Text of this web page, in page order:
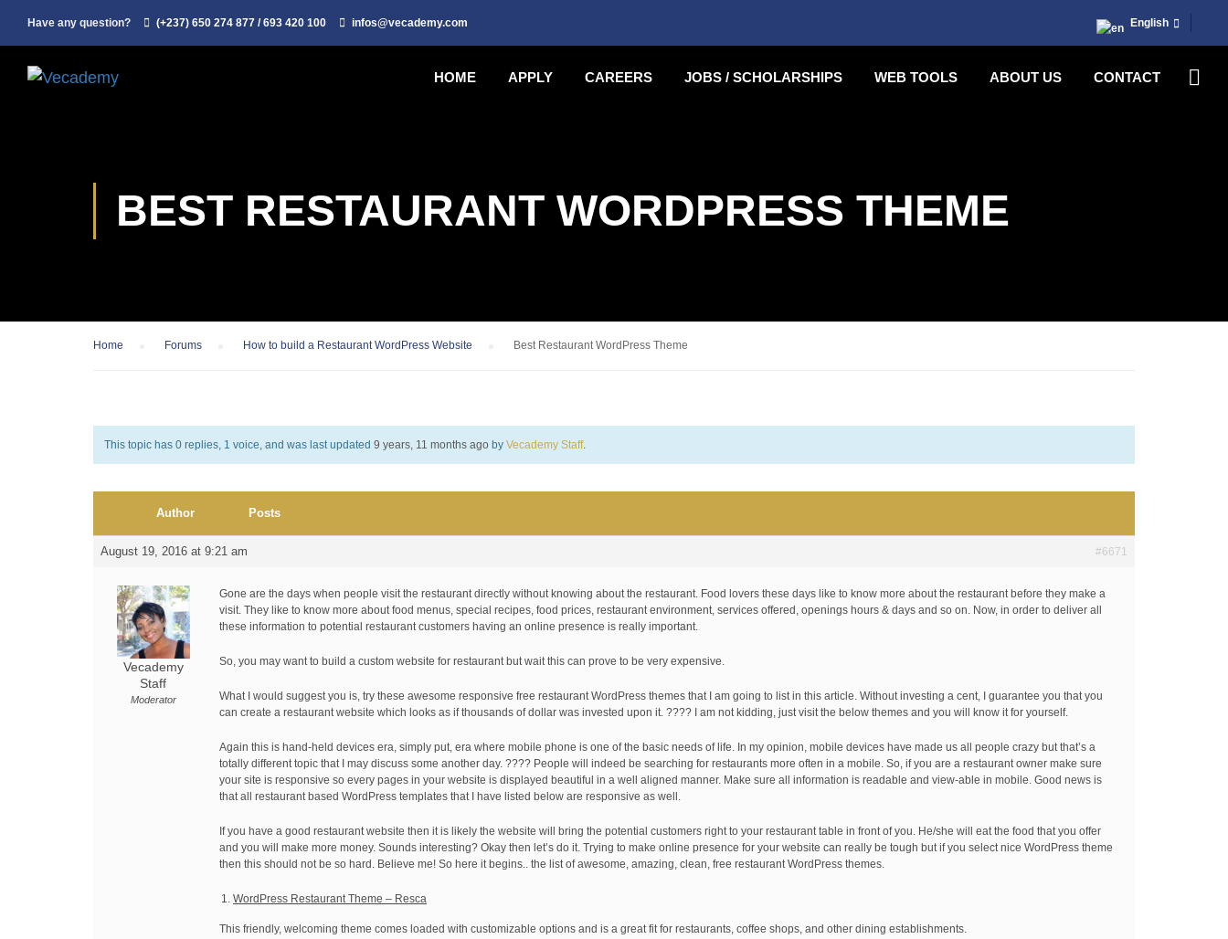
Have any question? (+237) 650 274 877 / 693 420 100 infos@vecademy.com English
HOME APPLY CAREERS JOBS / SCHOLARSHIPS WEB TOOLS ABOUT US CONTACT
BEST RESTAURANT WORDPRESS THEME
Home Forums How to build a Restaurant WordPress Website Best Restaurant WordPress Theme
This topic has 0 replies, 1 voice, and was last updated 9 years, 11 months ago by Vecademy Staff.
Author Posts
August 19, 2016 at 9:21 am #6671
Vecademy
Staff
Moderator
Gone are the days when people visit the restaurant directly without knowing about the restaurant. Food lovers these days like to know more about the restaurant before they make a
visit. They like to know more about food menus, special recipes, food prices, restaurant environment, services offered, openings hours & days and so on. Now, in order to deliver all
these information to potential restaurant customers having an online presence is really important.
So, you may want to build a custom website for restaurant but wait this can prove to be very expensive.
What I would suggest you is, try these awesome responsive free restaurant WordPress themes that I am going to list in this article. Without investing a cent, I guarantee you that you
can create a restaurant website which looks as if thousands of dollar was invested upon it. ???? I am not kidding, just visit the below themes and you will know it for yourself.
Again this is hand-held devices era, simply put, era where mobile phone is one of the basic needs of life. In my opinion, mobile devices have made us all people crazy but that’s a
totally different topic that I may discuss some another day. ???? People will indeed be searching for restaurants more often in a mobile. So, if you are a restaurant owner make sure
your site is responsive so every pages in your website is displayed beautiful in a well aligned manner. Make sure all information is readable and view-able in mobile. Good news is
that all restaurant based WordPress templates that I have listed below are responsive as well.
If you have a good restaurant website then it is likely the website will bring the potential customers right to your restaurant table in front of you. He/she will eat the food that you offer
and you will make more money. Sounds interesting? Okay then let’s do it. Trying to make online presence for your website can really be tough but if you select nice WordPress theme
then this should not be so hard. Believe me! So here it begins.. the list of awesome, amazing, clean, free restaurant WordPress themes.
WordPress Restaurant Theme – Resca
This friendly, welcoming theme comes loaded with customizable options and is a great fit for restaurants, coffee shops, and other dining establishments.